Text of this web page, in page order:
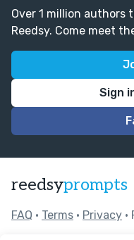
Over 1 million authors
Reedsy. Come meet
Sign
reedsyprompts
FAQ • Terms • Privacy